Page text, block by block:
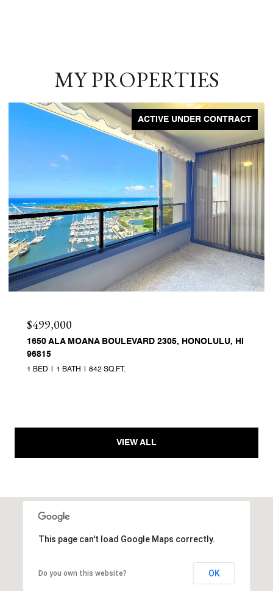
MY PROPERTIES
ACTIVE UNDER CONTRACT
$499,000
1650 ALA MOANA BOULEVARD 2305, HONOLULU, HI
96815
1 BED 1 BATH 842 SQ.FT.
VIEW ALL
This page can't load Google Maps correctly.
Do you own this website? OK